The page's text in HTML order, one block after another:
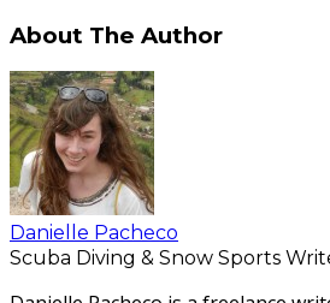
About The Author
Danielle Pacheco
Scuba Diving & Snow Sports